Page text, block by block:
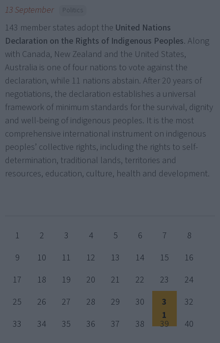
13 September Politics
143 member states adopt the United Nations
Declaration on the Rights of Indigenous Peoples. Along
with Canada, New Zealand and the United States,
Australia is one of four nations to vote against the
declaration, while 11 nations abstain. After 20 years of
negotiations, the declaration establishes a universal
framework of minimum standards for the survival, dignity
and well-being of indigenous peoples. It is the most
comprehensive international instrument on indigenous
peoples’ collective rights, including the rights to self-
determination, traditional lands, territories and
resources, education, culture, health and development.
1 2 3 4 5 6 7
8
9
10 11 12 13 14 15
16
17
18 19 20 21 22 23
24
25
26 27 28 29 30
3
1
32
33
34 35 36 37 38 39
40